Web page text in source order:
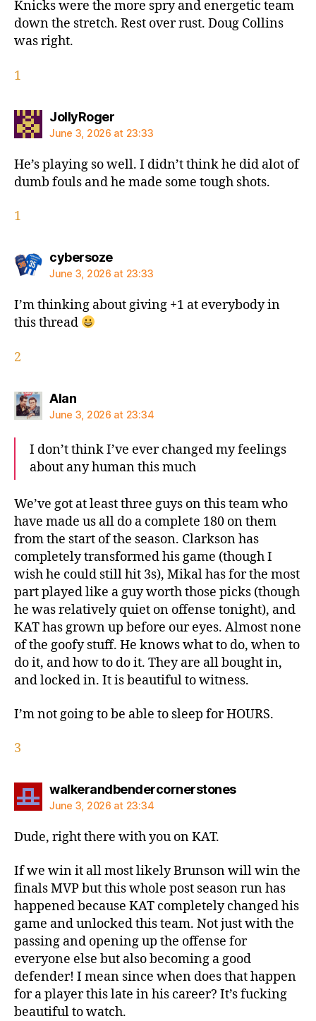
Knicks were the more spry and energetic team
down the stretch. Rest over rust. Doug Collins
was right.
1
JollyRogersays:
June 3, 2026 at 23:33
He’s playing so well. I didn’t think he did alot of
dumb fouls and he made some tough shots.
1
cybersozesays:
June 3, 2026 at 23:33
I’m thinking about giving +1 at everybody in
this thread
2
Alansays:
June 3, 2026 at 23:34
I don’t think I’ve ever changed my feelings
about any human this much
We’ve got at least three guys on this team who
have made us all do a complete 180 on them
from the start of the season. Clarkson has
completely transformed his game (though I
wish he could still hit 3s), Mikal has for the most
part played like a guy worth those picks (though
he was relatively quiet on offense tonight), and
KAT has grown up before our eyes. Almost none
of the goofy stuff. He knows what to do, when to
do it, and how to do it. They are all bought in,
and locked in. It is beautiful to witness.
I’m not going to be able to sleep for HOURS.
3
walkerandbendercornerstonessays:
June 3, 2026 at 23:34
Dude, right there with you on KAT.
If we win it all most likely Brunson will win the
finals MVP but this whole post season run has
happened because KAT completely changed his
game and unlocked this team. Not just with the
passing and opening up the offense for
everyone else but also becoming a good
defender! I mean since when does that happen
for a player this late in his career? It’s fucking
beautiful to watch.